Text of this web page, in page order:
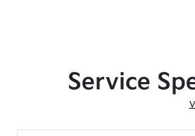
Service